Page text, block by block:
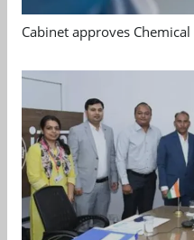
Cabinet approves